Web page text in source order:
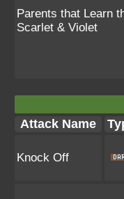
Parents that Learn
Scarlet & Violet
Attack Name
Knock Off